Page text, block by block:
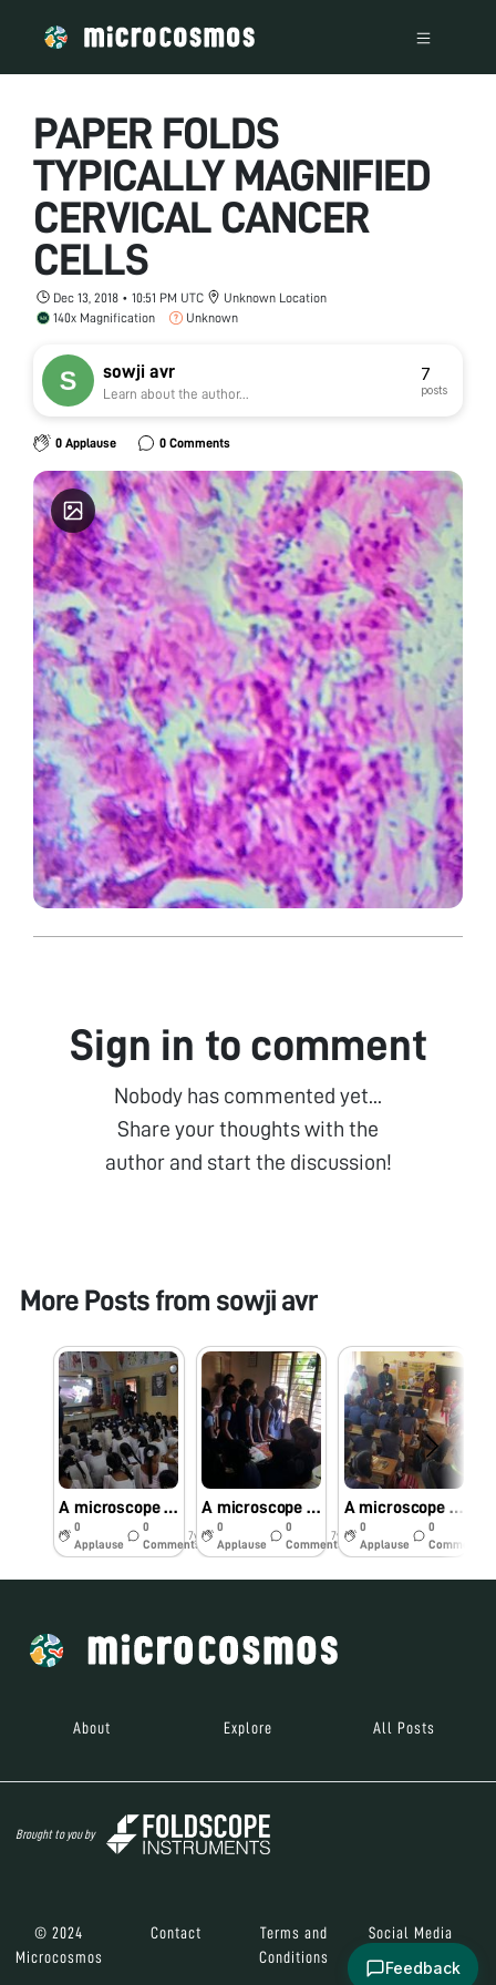
PAPER FOLDS
TYPICALLY MAGNIFIED
CERVICAL CANCER
CELLS
Dec 13, 2018 • 10:51 PM UTC
Unknown Location
140x Magnification
Unknown
sowji avr
Learn about the author...
7
posts
0 Applause 0 Comments
Sign in to comment
Nobody has commented yet...
Share your thoughts with the
author and start the discussion!
More Posts from sowji avr
A microscope for every common man – work shop – Dr.K.vijaya rachel conducted on 06.12.18 at schools
0
Applause
0
Comments
7y
A microscope for every common child – work shop – Dr.K.vijaya rachel conducted on 06.12.18 at schools
0
Applause
0
Comments
7y
A microscope for every common man – work shop – Dr.K.vijaya rachel conducted on 06.12.18 at schools
0
Applause
0
Comments
About Explore All Posts
Brought to you by
© 2024
Microcosmos
Contact
Terms and
Conditions
Social Media
Feedback